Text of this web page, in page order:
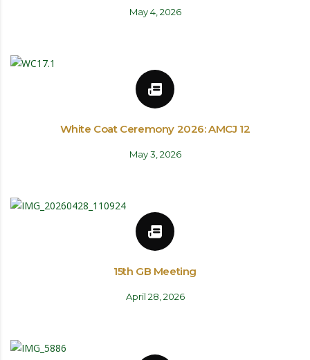
May 4, 2026
White Coat Ceremony 2026: AMCJ 12
May 3, 2026
15th GB Meeting
April 28, 2026